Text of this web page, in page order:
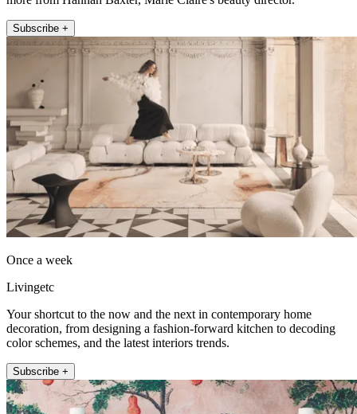
Subscribe +
Once a week
Livingetc
Your shortcut to the now and the next in contemporary home
decoration, from designing a fashion-forward kitchen to decoding
color schemes, and the latest interiors trends.
Subscribe +